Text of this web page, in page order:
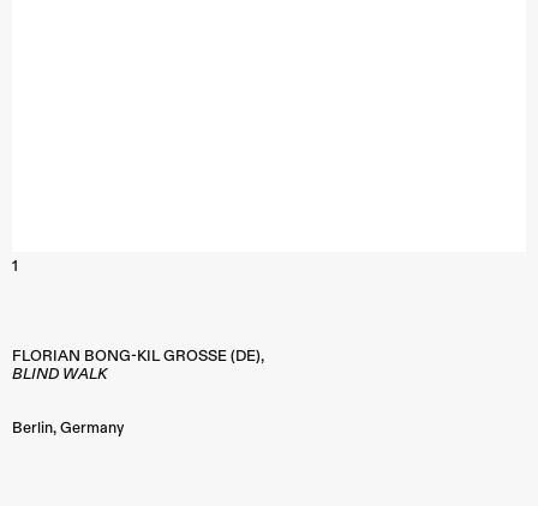
1
FLORIAN BONG-KIL GROSSE (DE),
BLIND WALK
Berlin,Germany